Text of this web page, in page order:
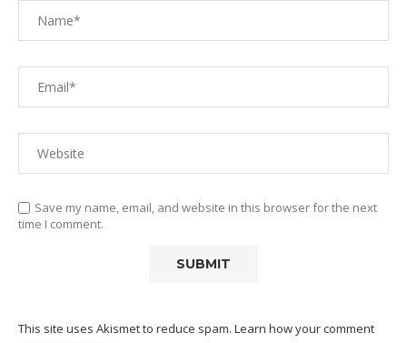
Save my name, email, and website in this browser for the next
time I comment.
This site uses Akismet to reduce spam. Learn how your comment